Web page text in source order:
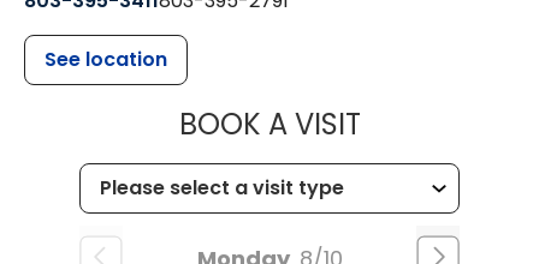
See location
BOOK A VISITMUSC